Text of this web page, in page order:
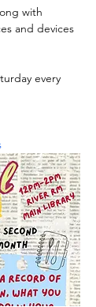
with
and devices
every